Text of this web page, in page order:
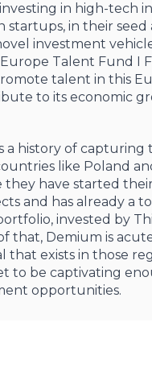
in high-tech
startups, in their seed
investment
Talent Fund I
talent in this
to its economic
a history of capturing
like Poland
they have started
and has already a
invested by
that, Demium is
exists in those
to be captivating
opportunities.